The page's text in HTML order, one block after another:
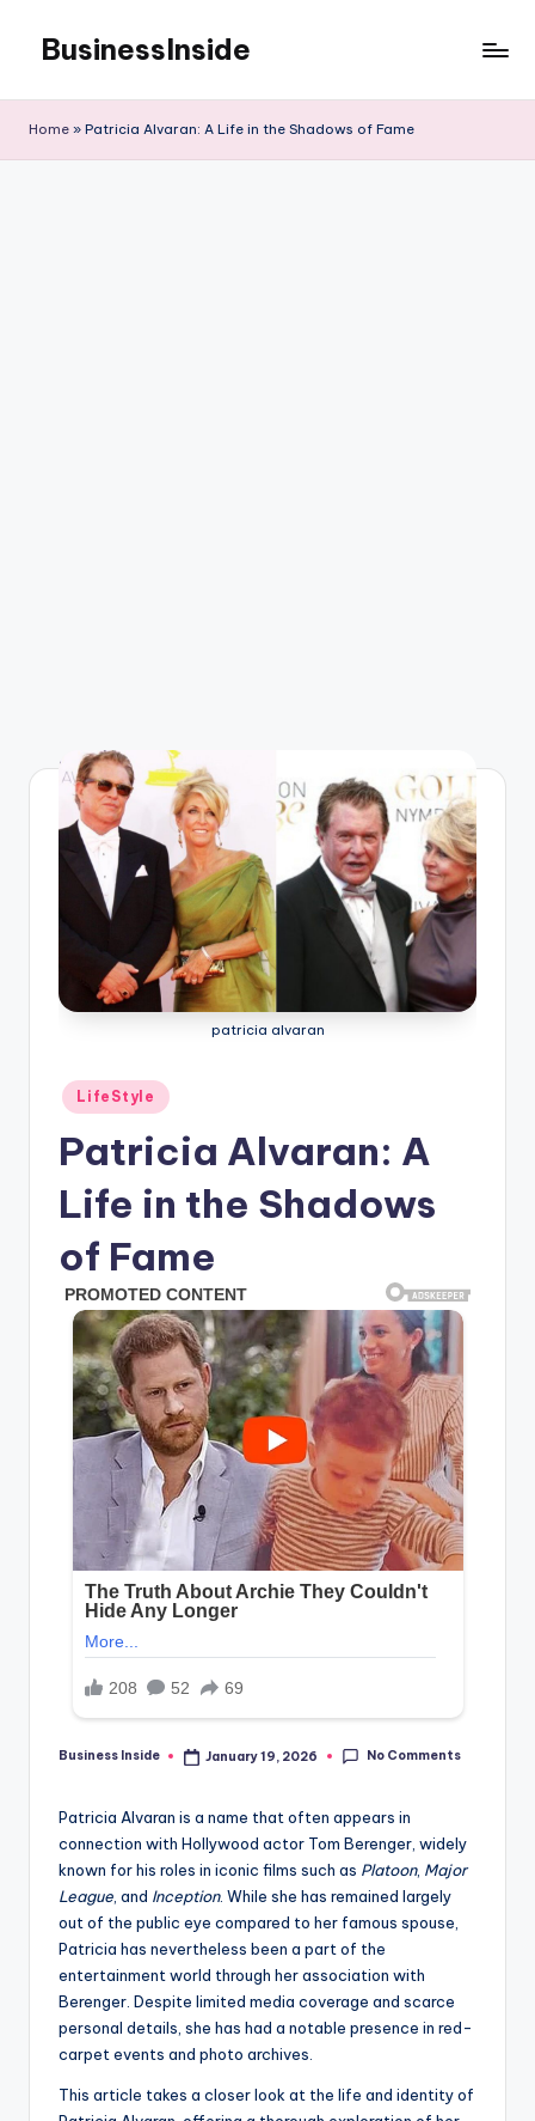
content
BusinessInside
Home » Patricia Alvaran: A Life in the Shadows of Fame
patricia alvaran
Posted
in
LifeStyle
Patricia Alvaran: A
Life in the Shadows
of Fame
Posted
Business Inside January 19, 2026 No Comments
Patricia Alvaran is a name that often appears in
connection with Hollywood actor Tom Berenger, widely
known for his roles in iconic films such as Platoon, Major
League, and Inception. While she has remained largely
out of the public eye compared to her famous spouse,
Patricia has nevertheless been a part of the
entertainment world through her association with
Berenger. Despite limited media coverage and scarce
personal details, she has had a notable presence in red-
carpet events and photo archives.
This article takes a closer look at the life and identity of